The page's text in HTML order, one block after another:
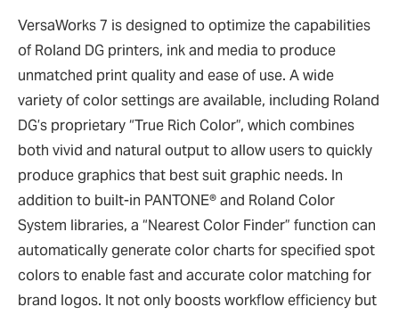
VersaWorks 7 is designed to optimize the capabilities
of Roland DG printers, ink and media to produce
unmatched print quality and ease of use. A wide
variety of color settings are available, including Roland
DG’s proprietary “True Rich Color”, which combines
both vivid and natural output to allow users to quickly
produce graphics that best suit graphic needs. In
addition to built-in PANTONE® and Roland Color
System libraries, a “Nearest Color Finder” function can
automatically generate color charts for specified spot
colors to enable fast and accurate color matching for
brand logos. It not only boosts workflow efficiency but